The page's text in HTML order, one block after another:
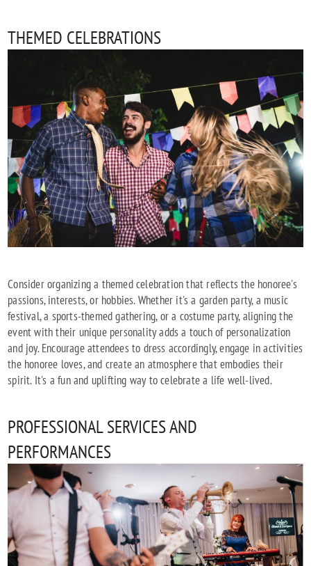
THEMED CELEBRATIONS
Consider organizing a themed celebration that reflects the honoree's
passions, interests, or hobbies. Whether it's a garden party, a music
festival, a sports-themed gathering, or a costume party, aligning the
event with their unique personality adds a touch of personalization
and joy. Encourage attendees to dress accordingly, engage in activities
the honoree loves, and create an atmosphere that embodies their
spirit. It's a fun and uplifting way to celebrate a life well-lived.
PROFESSIONAL SERVICES AND
PERFORMANCES